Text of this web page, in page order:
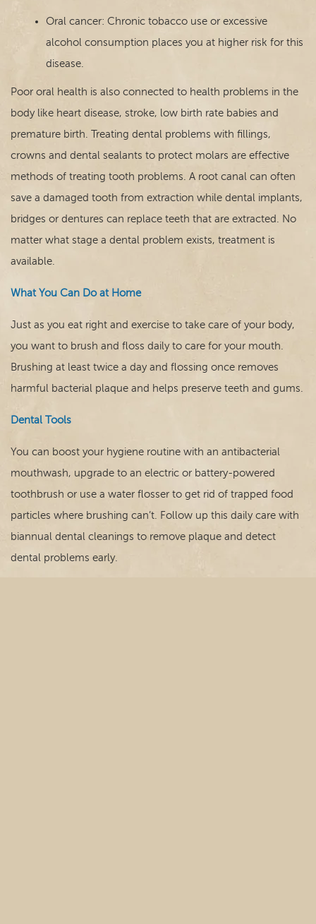
Oral cancer: Chronic tobacco use or excessive
alcohol consumption places you at higher risk for this
disease.
Poor oral health is also connected to health problems in the
body like heart disease, stroke, low birth rate babies and
premature birth. Treating dental problems with fillings,
crowns and dental sealants to protect molars are effective
methods of treating tooth problems. A root canal can often
save a damaged tooth from extraction while dental implants,
bridges or dentures can replace teeth that are extracted. No
matter what stage a dental problem exists, treatment is
available.
What You Can Do at Home
Just as you eat right and exercise to take care of your body,
you want to brush and floss daily to care for your mouth.
Brushing at least twice a day and flossing once removes
harmful bacterial plaque and helps preserve teeth and gums.
Dental Tools
You can boost your hygiene routine with an antibacterial
mouthwash, upgrade to an electric or battery-powered
toothbrush or use a water flosser to get rid of trapped food
particles where brushing can’t. Follow up this daily care with
biannual dental cleanings to remove plaque and detect
dental problems early.